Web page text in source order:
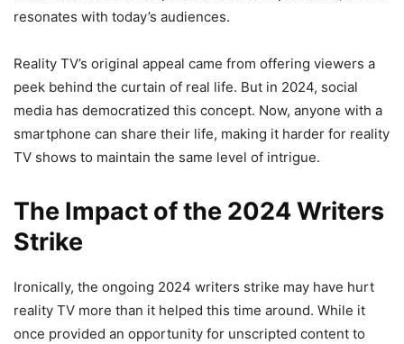
resonates with today’s audiences.
Reality TV’s original appeal came from offering viewers a
peek behind the curtain of real life. But in 2024, social
media has democratized this concept. Now, anyone with a
smartphone can share their life, making it harder for reality
TV shows to maintain the same level of intrigue.
The Impact of the 2024 Writers
Strike
Ironically, the ongoing 2024 writers strike may have hurt
reality TV more than it helped this time around. While it
once provided an opportunity for unscripted content to